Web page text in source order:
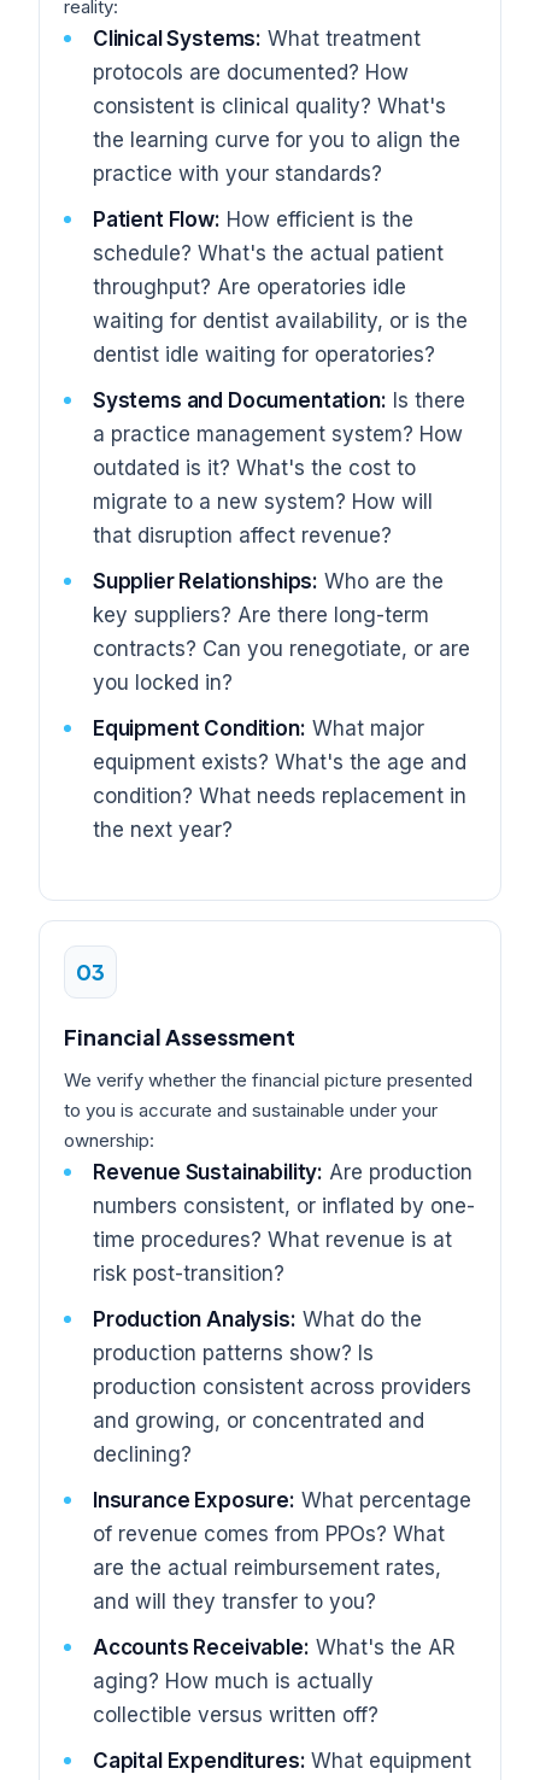
reality:
Clinical Systems: What treatment
protocols are documented? How
consistent is clinical quality? What's
the learning curve for you to align the
practice with your standards?
Patient Flow: How efficient is the
schedule? What's the actual patient
throughput? Are operatories idle
waiting for dentist availability, or is the
dentist idle waiting for operatories?
Systems and Documentation: Is there
a practice management system? How
outdated is it? What's the cost to
migrate to a new system? How will
that disruption affect revenue?
Supplier Relationships: Who are the
key suppliers? Are there long-term
contracts? Can you renegotiate, or are
you locked in?
Equipment Condition: What major
equipment exists? What's the age and
condition? What needs replacement in
the next year?
03
Financial Assessment
We verify whether the financial picture presented
to you is accurate and sustainable under your
ownership:
Revenue Sustainability: Are production
numbers consistent, or inflated by one-
time procedures? What revenue is at
risk post-transition?
Production Analysis: What do the
production patterns show? Is
production consistent across providers
and growing, or concentrated and
declining?
Insurance Exposure: What percentage
of revenue comes from PPOs? What
are the actual reimbursement rates,
and will they transfer to you?
Accounts Receivable: What's the AR
aging? How much is actually
collectible versus written off?
Capital Expenditures: What equipment